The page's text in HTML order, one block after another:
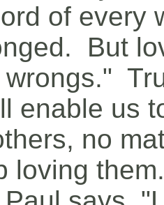
of every
But
wrongs."
enable us
no
loving